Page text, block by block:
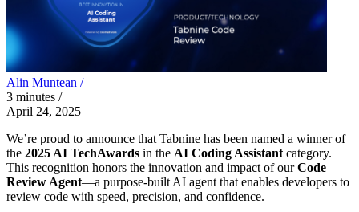
Alin Muntean /
3 minutes /
April 24, 2025
We’re proud to announce that Tabnine has been named a winner of
the 2025 AI TechAwards in the AI Coding Assistant category.
This recognition honors the innovation and impact of ourCode
Review Agent—a purpose-built AI agent that enables developers to
review code with speed, precision, and confidence.